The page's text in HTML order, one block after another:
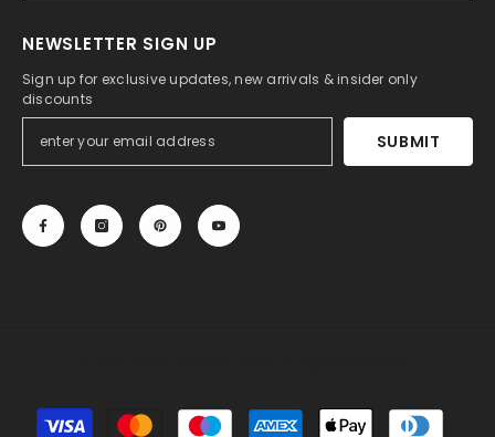
NEWSLETTER SIGN UP
Sign up for exclusive updates, new arrivals & insider only
discounts
SUBMIT
Payment